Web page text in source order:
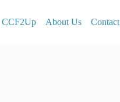
CCF2Up About Us Contact